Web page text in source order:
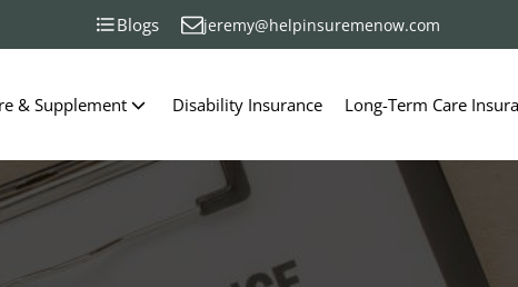
Blogs jeremy@helpinsuremenow.com
& Supplement Disability Insurance Long-Term Care